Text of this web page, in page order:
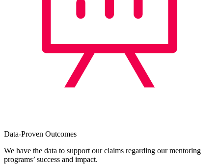
Data-Proven Outcomes
We have the data to support our claims regarding our mentoring
programs’ success and impact.